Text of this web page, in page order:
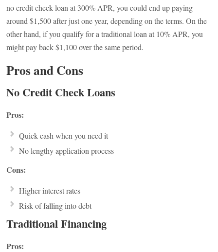
no credit check loan at 300% APR, you could end up paying
around $1,500 after just one year, depending on the terms. On the
other hand, if you qualify for a traditional loan at 10% APR, you
might pay back $1,100 over the same period.
Pros and Cons
No Credit Check Loans
Pros:
Quick cash when you need it
No lengthy application process
Cons:
Higher interest rates
Risk of falling into debt
Traditional Financing
Pros: